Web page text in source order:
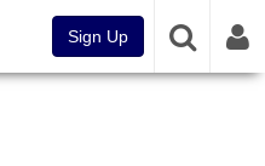
Sign Up